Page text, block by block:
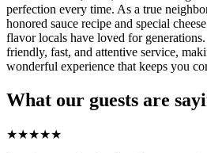
perfection every time. As a true
honored sauce recipe and special
flavor locals have loved for
friendly, fast, and attentive service,
wonderful experience that keeps you
What our guests are
★★★★★